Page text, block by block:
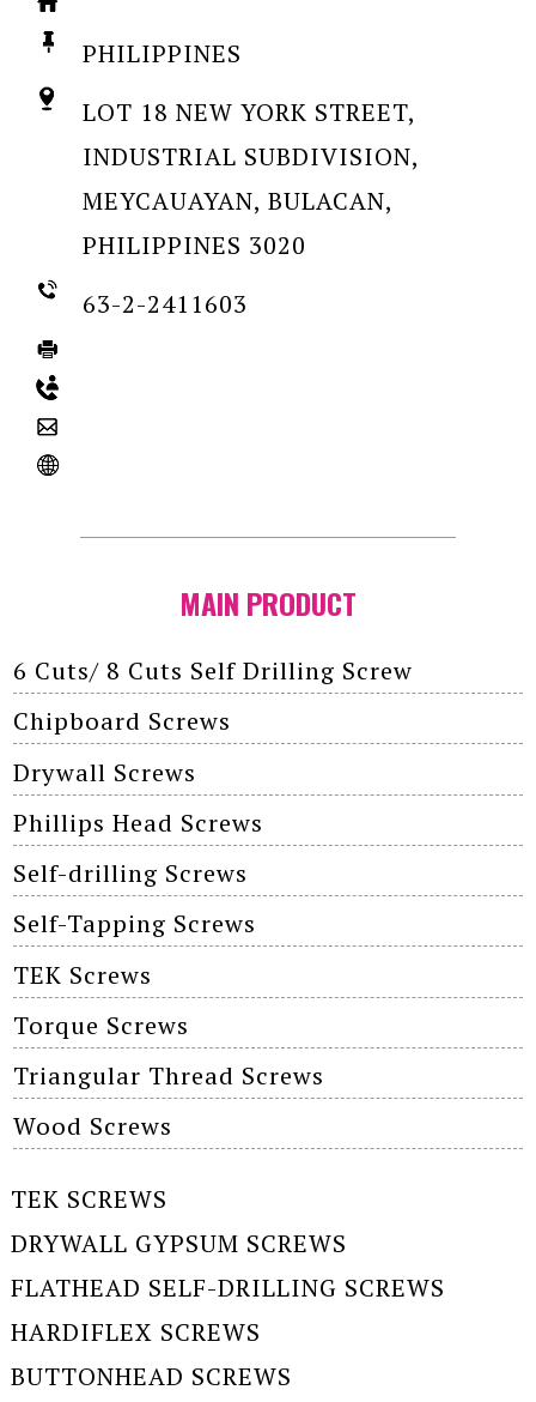
PHILIPPINES
LOT 18 NEW YORK STREET,
INDUSTRIAL SUBDIVISION,
MEYCAUAYAN, BULACAN,
PHILIPPINES 3020
63-2-2411603
MAIN PRODUCT
6 Cuts/ 8 Cuts Self Drilling Screw
Chipboard Screws
Drywall Screws
Phillips Head Screws
Self-drilling Screws
Self-Tapping Screws
TEK Screws
Torque Screws
Triangular Thread Screws
Wood Screws
TEK SCREWS
DRYWALL GYPSUM SCREWS
FLATHEAD SELF-DRILLING SCREWS
HARDIFLEX SCREWS
BUTTONHEAD SCREWS